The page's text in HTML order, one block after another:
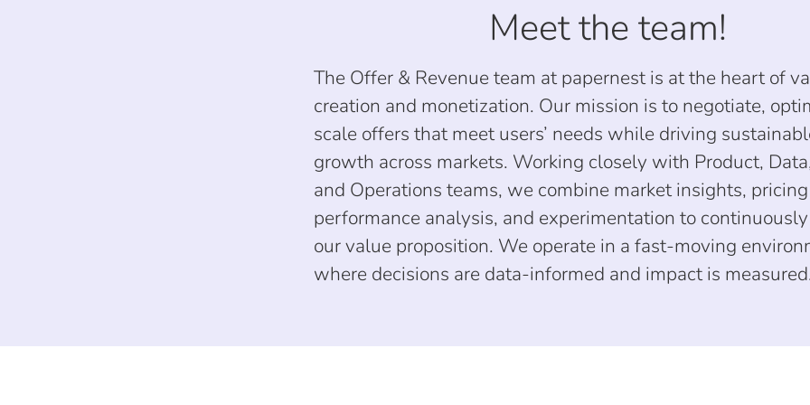
Meet the team!
The Offer & Revenue team at papernest is at the heart of
creation and monetization. Our mission is to negotiate,
scale offers that meet users’ needs while driving
growth across markets. Working closely with Product,
and Operations teams, we combine market insights,
performance analysis, and experimentation to
our value proposition. We operate in a fast-moving
where decisions are data-informed and impact is